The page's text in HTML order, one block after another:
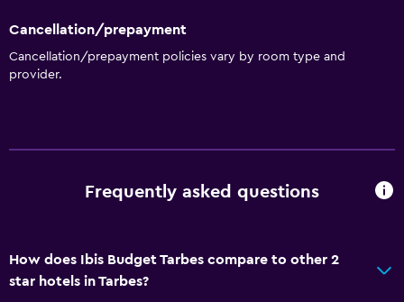
Bathroom
Raised toilet
Private bathroom
General
Family rooms
Cancellation/prepayment
Cancellation/prepayment policies vary by room type and
provider.
Frequently asked questions
How does Ibis Budget Tarbes compare to other 2
star hotels in Tarbes?